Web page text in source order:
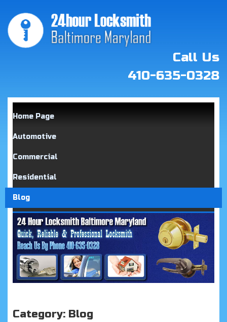
Call Us
410-635-0328
Home Page
Automotive
Commercial
Residential
Blog
Category: Blog